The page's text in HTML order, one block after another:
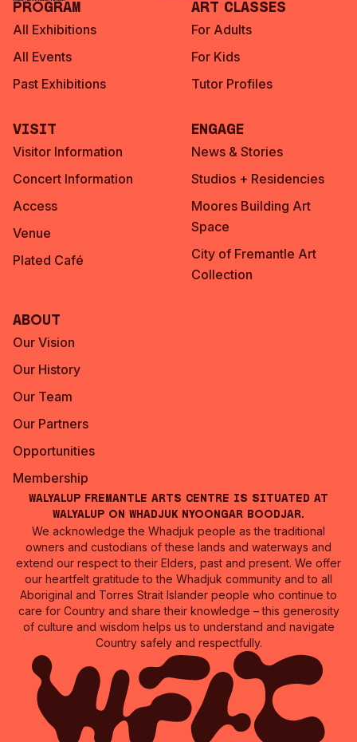
Program
All Exhibitions
All Events
Past Exhibitions
Art Classes
For Adults
For Kids
Tutor Profiles
Visit
Visitor Information
Concert Information
Access
Venue
Plated Café
Engage
News & Stories
Studios + Residencies
Moores Building Art
Space
City of Fremantle Art
Collection
About
Our Vision
Our History
Our Team
Our Partners
Opportunities
Membership
Walyalup Fremantle Arts Centre is situated at
Walyalup on Whadjuk Nyoongar Boodjar.
We acknowledge the Whadjuk people as the traditional
owners and custodians of these lands and waterways and
extend our respect to their Elders, past and present. We offer
our heartfelt gratitude to the Whadjuk community and to all
Aboriginal and Torres Strait Islander people who continue to
care for Country and share their knowledge – this generosity
of culture and wisdom helps us to understand and navigate
Country safely and respectfully.